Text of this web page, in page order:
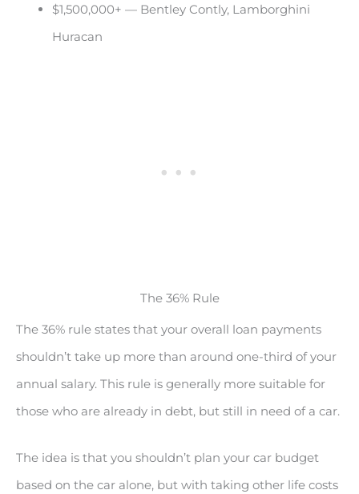
$1,500,000+ — Bentley Contly, Lamborghini
Huracan
The 36% Rule
The 36% rule states that your overall loan payments
shouldn’t take up more than around one-third of your
annual salary. This rule is generally more suitable for
those who are already in debt, but still in need of a car.
The idea is that you shouldn’t plan your car budget
based on the car alone, but with taking other life costs